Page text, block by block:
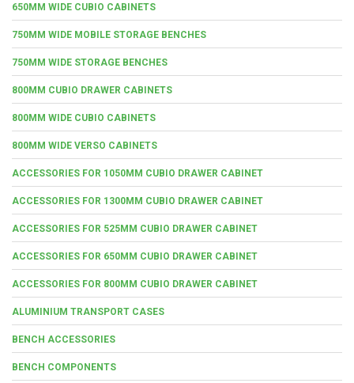
650MM WIDE CUBIO CABINETS
750MM WIDE MOBILE STORAGE BENCHES
750MM WIDE STORAGE BENCHES
800MM CUBIO DRAWER CABINETS
800MM WIDE CUBIO CABINETS
800MM WIDE VERSO CABINETS
ACCESSORIES FOR 1050MM CUBIO DRAWER CABINET
ACCESSORIES FOR 1300MM CUBIO DRAWER CABINET
ACCESSORIES FOR 525MM CUBIO DRAWER CABINET
ACCESSORIES FOR 650MM CUBIO DRAWER CABINET
ACCESSORIES FOR 800MM CUBIO DRAWER CABINET
ALUMINIUM TRANSPORT CASES
BENCH ACCESSORIES
BENCH COMPONENTS